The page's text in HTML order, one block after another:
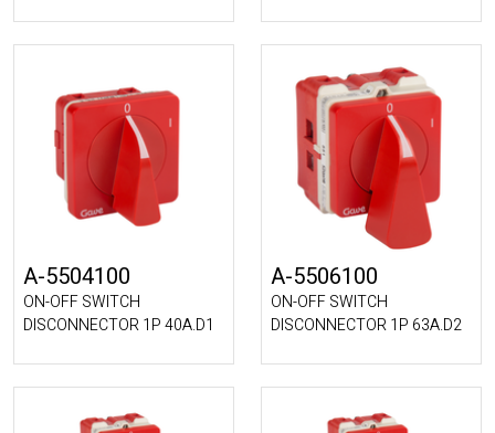
A-5504100
ON-OFF SWITCH
DISCONNECTOR 1P 40A.D1
A-5506100
ON-OFF SWITCH
DISCONNECTOR 1P 63A.D2